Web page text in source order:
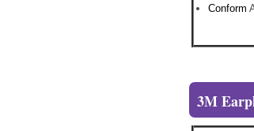
Conform
3M